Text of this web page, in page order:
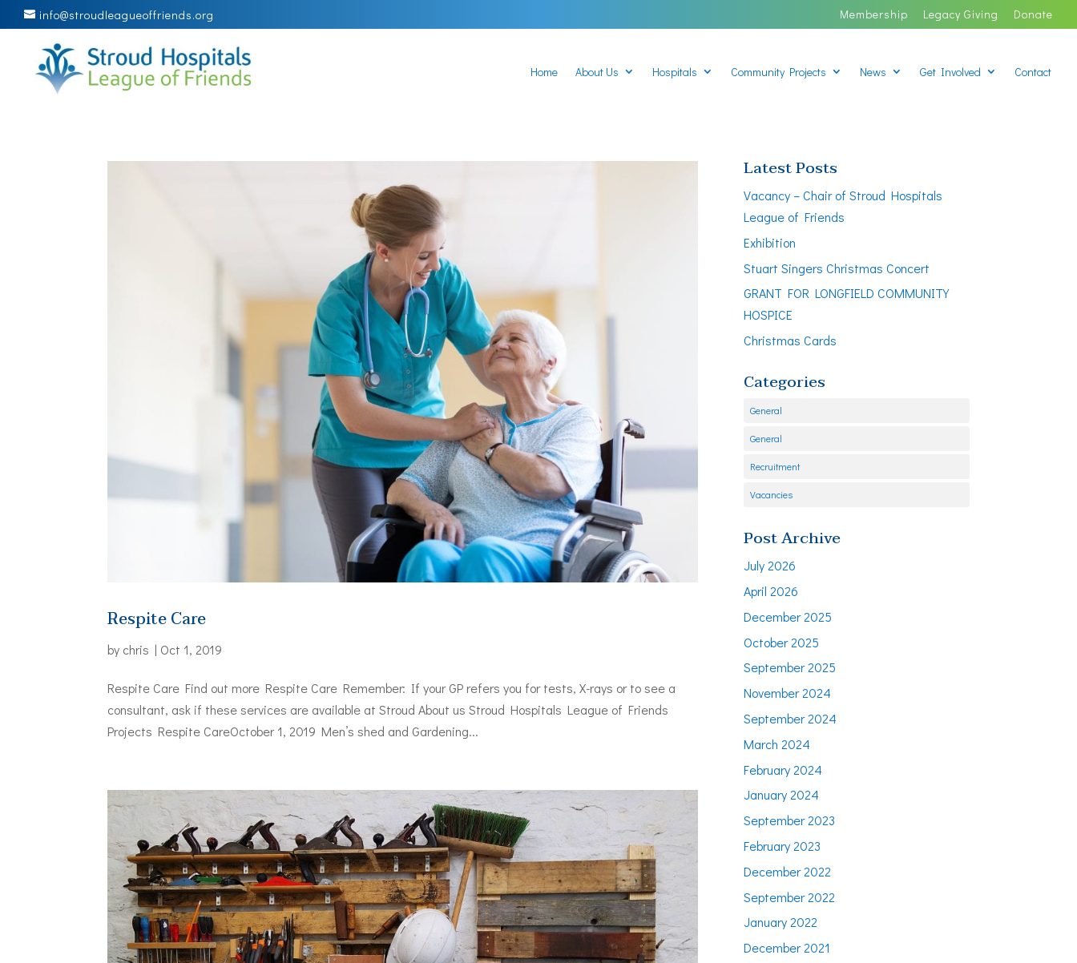
info@stroudleagueoffriends.org Membership Legacy Giving Donate
Home About Us Hospitals Community Projects News Get Involved Contact
Respite Care
by chris | Oct 1, 2019
Respite Care Find out more Respite Care Remember: If your GP refers you for tests, X-rays or to see a
consultant, ask if these services are available at Stroud About us Stroud Hospitals League of Friends
Projects Respite CareOctober 1, 2019 Men’s shed and Gardening...
Latest Posts
Vacancy – Chair of Stroud Hospitals
League of Friends
Exhibition
Stuart Singers Christmas Concert
GRANT FOR LONGFIELD COMMUNITY
HOSPICE
Christmas Cards
Categories
General
General
Recruitment
Vacancies
Post Archive
July 2026
April 2026
December 2025
October 2025
September 2025
November 2024
September 2024
March 2024
February 2024
January 2024
September 2023
February 2023
December 2022
September 2022
January 2022
December 2021